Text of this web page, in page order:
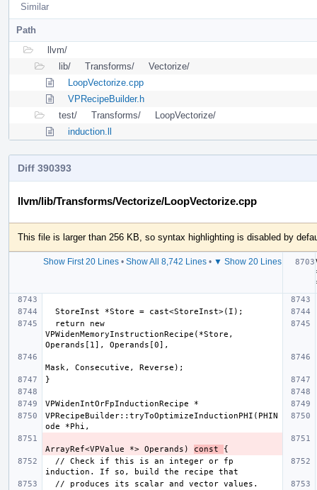
Similar
Path
llvm/
lib/
Transforms/
Vectorize/
LoopVectorize.cpp
VPRecipeBuilder.h
test/
Transforms/
LoopVectorize/
induction.ll
Diff 390393
llvm/lib/Transforms/Vectorize/LoopVectorize.cpp
This file is larger than 256 KB, so syntax highlighting is disabled by
Show First 20 Lines• Show All 8,742 Lines• ▼ Show 20 Lines
VPWidenMemoryInstructionRecipe(*Store,
VPRecipeBuilder::tryToOptimizeInductionPHI(PHIN
ArrayRef<VPValue *> Operands) const